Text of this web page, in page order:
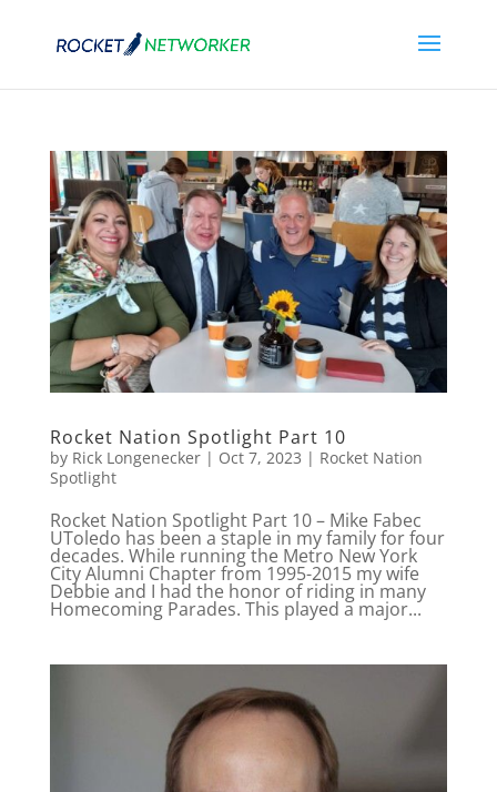
Rocket Nation Spotlight Part 10
by Rick Longenecker| Oct 7, 2023 | Rocket Nation
Spotlight
Rocket Nation Spotlight Part 10 – Mike Fabec
UToledo has been a staple in my family for four
decades. While running the Metro New York
City Alumni Chapter from 1995-2015 my wife
Debbie and I had the honor of riding in many
Homecoming Parades. This played a major...